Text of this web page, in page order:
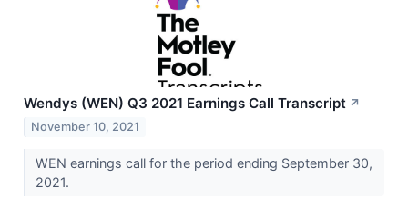
Wendys (WEN) Q3 2021 Earnings Call Transcript ↗
November 10, 2021
WEN earnings call for the period ending September 30,
2021.